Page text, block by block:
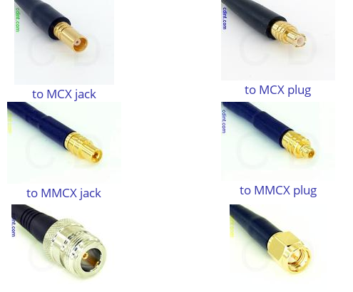
to MCX jack to MCX plug
to MMCX jack to MMCX plug